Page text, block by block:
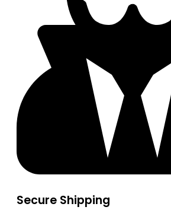
Secure Shipping